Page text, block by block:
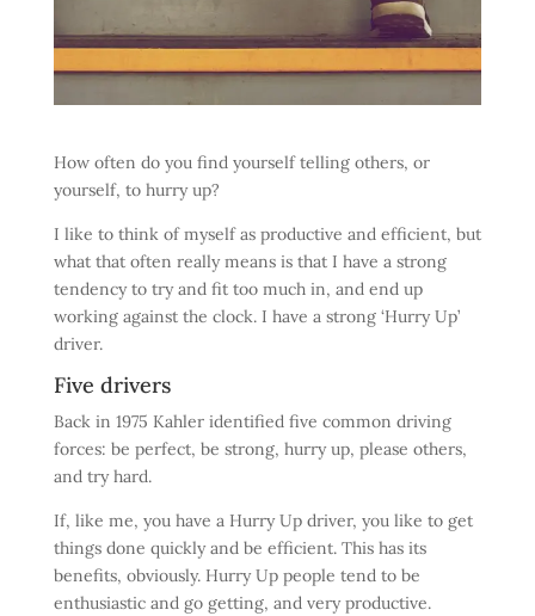
How often do you find yourself telling others, or
yourself, to hurry up?
I like to think of myself as productive and efficient, but
what that often really means is that I have a strong
tendency to try and fit too much in, and end up
working against the clock. I have a strong ‘Hurry Up’
driver.
Five drivers
Back in 1975 Kahler identified five common driving
forces: be perfect, be strong, hurry up, please others,
and try hard.
If, like me, you have a Hurry Up driver, you like to get
things done quickly and be efficient. This has its
benefits, obviously. Hurry Up people tend to be
enthusiastic and go getting, and very productive.